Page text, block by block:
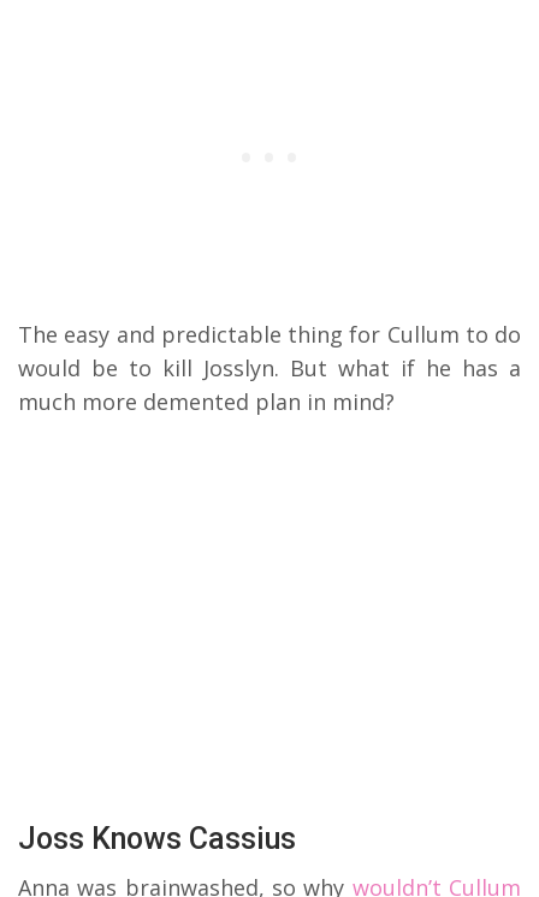
The easy and predictable thing for Cullum to do
would be to kill Josslyn. But what if he has a
much more demented plan in mind?
Joss Knows Cassius
Anna was brainwashed, so why wouldn’t Cullum